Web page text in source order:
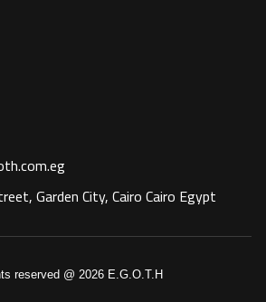
Garden City, Cairo Cairo Egypt
reserved @ 2026 E.G.O.T.H